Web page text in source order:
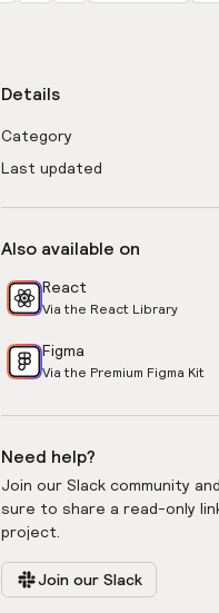
Details
Category
Last updated
Also available on
React
Via the React Library
Figma
Via the Premium Figma Kit
Need help?
Join our Slack community
sure to share a read-only
project.
Join our Slack